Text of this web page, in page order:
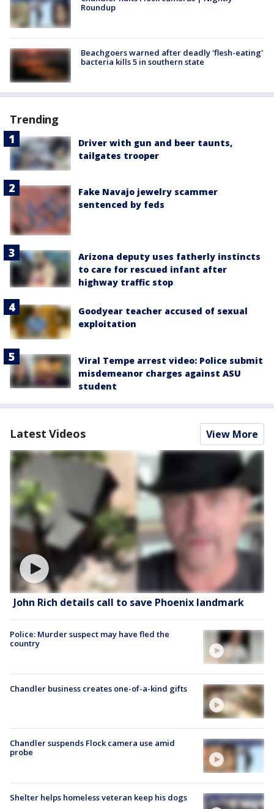
Roundup
Beachgoers warned after deadly 'flesh-eating'
bacteria kills 5 in southern state
Trending
Driver with gun and beer taunts,
tailgates trooper
Fake Navajo jewelry scammer
sentenced by feds
Arizona deputy uses fatherly instincts
to care for rescued infant after
highway traffic stop
Goodyear teacher accused of sexual
exploitation
Viral Tempe arrest video: Police submit
misdemeanor charges against ASU
student
Latest Videos View More
John Rich details call to save Phoenix landmark
Police: Murder suspect may have fled the
country
Chandler business creates one-of-a-kind gifts
Chandler suspends Flock camera use amid
probe
Shelter helps homeless veteran keep his dogs